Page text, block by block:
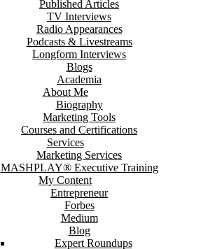
Published Articles
TV Interviews
Radio Appearances
Podcasts & Livestreams
Longform Interviews
Blogs
Academia
About Me
Biography
Marketing Tools
Courses and Certifications
Services
Marketing Services
MASHPLAY® Executive Training
My Content
Entrepreneur
Forbes
Medium
Blog
Expert Roundups